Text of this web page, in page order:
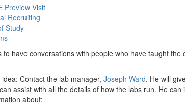
Preview Visit
Recruiting
Study
to have conversations with people who have taught the
Contact the lab manager, Joseph Ward. He will
assist with all the details of how the labs run. He
about: